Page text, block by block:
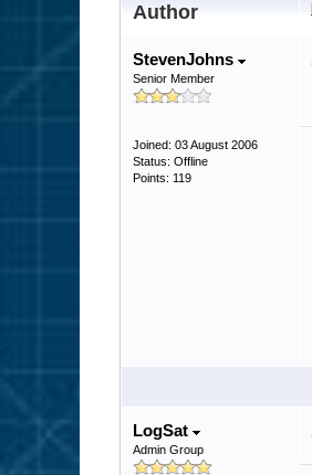
Author
StevenJohns
Senior Member
Joined: 03 August 2006
Status: Offline
Points: 119
LogSat
Admin Group